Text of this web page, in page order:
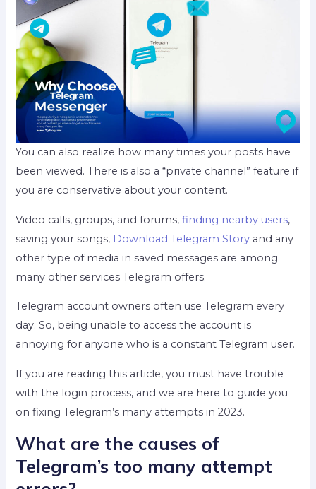
You can also realize how many times your posts have
been viewed. There is also a “private channel” feature if
you are conservative about your content.
Video calls, groups, and forums,finding nearby users,
saving your songs, Download Telegram Story and any
other type of media in saved messages are among
many other services Telegram offers.
Telegram account owners often use Telegram every
day. So, being unable to access the account is
annoying for anyone who is a constant Telegram user.
If you are reading this article, you must have trouble
with the login process, and we are here to guide you
on fixing Telegram’s many attempts in 2023.
What are the causes of
Telegram’s too many attempt